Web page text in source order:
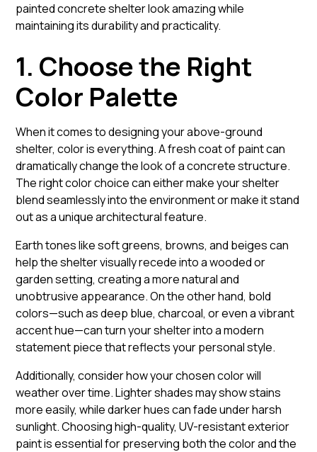
painted concrete shelter look amazing while
maintaining its durability and practicality.
1. Choose the Right
Color Palette
When it comes to designing your above-ground
shelter, color is everything. A fresh coat of paint can
dramatically change the look of a concrete structure.
The right color choice can either make your shelter
blend seamlessly into the environment or make it stand
out as a unique architectural feature.
Earth tones like soft greens, browns, and beiges can
help the shelter visually recede into a wooded or
garden setting, creating a more natural and
unobtrusive appearance. On the other hand, bold
colors—such as deep blue, charcoal, or even a vibrant
accent hue—can turn your shelter into a modern
statement piece that reflects your personal style.
Additionally, consider how your chosen color will
weather over time. Lighter shades may show stains
more easily, while darker hues can fade under harsh
sunlight. Choosing high-quality, UV-resistant exterior
paint is essential for preserving both the color and the